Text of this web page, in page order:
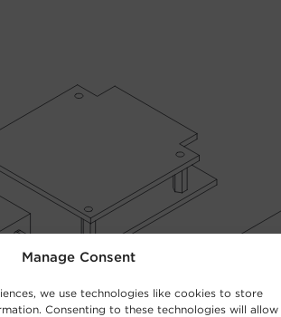
Manage Consent
we use technologies like cookies to store
Consenting to these technologies will allow